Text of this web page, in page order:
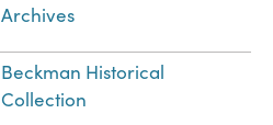
Archives
Beckman Historical
Collection